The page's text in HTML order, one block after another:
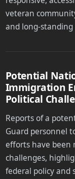
veteran
and long-standing
Potential
Immigration
Political
Reports of a
Guard personnel
efforts have been
challenges,
federal policy and